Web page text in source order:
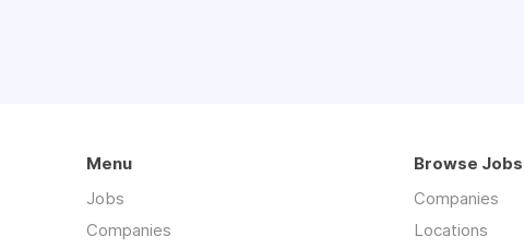
Menu
Jobs
Companies
Browse
Companies
Locations